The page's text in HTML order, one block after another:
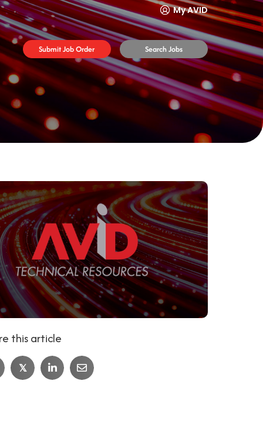
My AVID
Submit Job Order Search Jobs
this article
𝕏